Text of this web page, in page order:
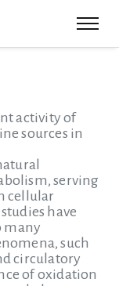
activity of
sources in
serving
cellular
have
many
such
circulatory
of oxidation